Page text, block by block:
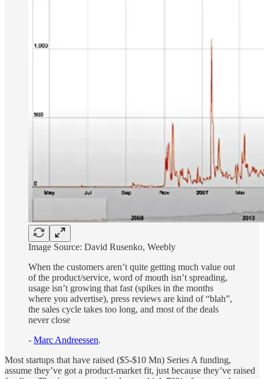
Image Source: David Rusenko, Weebly
When the customers aren’t quite getting much value out
of the product/service, word of mouth isn’t spreading,
usage isn’t growing that fast (spikes in the months
where you advertise), press reviews are kind of “blah”,
the sales cycle takes too long, and most of the deals
never close
- Marc Andreessen.
Most startups that have raised ($5-$10 Mn) Series A funding,
assume they’ve got a product-market fit, just because they’ve raised